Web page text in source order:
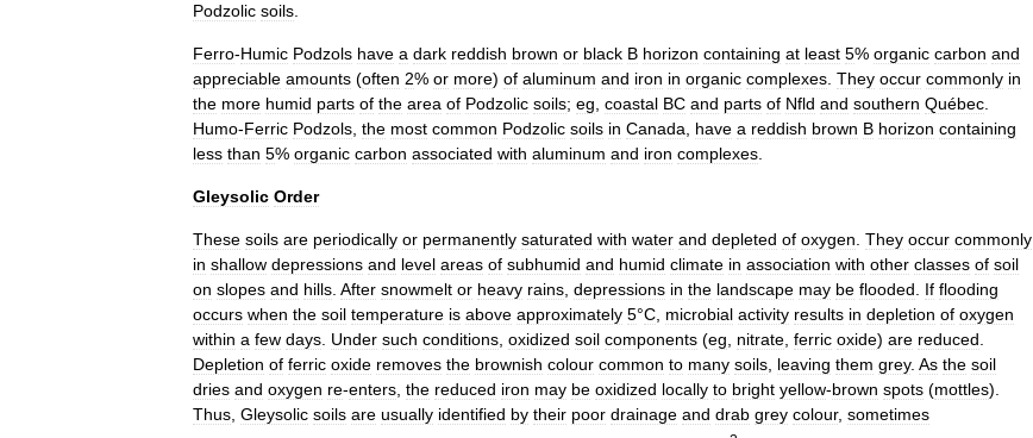
Podzolic soils.
Ferro-Humic Podzols have a dark reddish brown or black B horizon containing at least 5% organic carbon and
appreciable amounts (often 2% or more) of aluminum and iron in organic complexes. They occur commonly in
the more humid parts of the area of Podzolic soils; eg, coastal BC and parts of Nfld and southern Québec.
Humo-Ferric Podzols, the most common Podzolic soils in Canada, have a reddish brown B horizon containing
less than 5% organic carbon associated with aluminum and iron complexes.
Gleysolic Order
These soils are periodically or permanently saturated with water and depleted of oxygen. They occur commonly
in shallow depressions and level areas of subhumid and humid climate in association with other classes of soil
on slopes and hills. After snowmelt or heavy rains, depressions in the landscape may be flooded. If flooding
occurs when the soil temperature is above approximately 5°C, microbial activity results in depletion of oxygen
within a few days. Under such conditions, oxidized soil components (eg, nitrate, ferric oxide) are reduced.
Depletion of ferric oxide removes the brownish colour common to many soils, leaving them grey. As the soil
dries and oxygen re-enters, the reduced iron may be oxidized locally to bright yellow-brown spots (mottles).
Thus, Gleysolic soils are usually identified by their poor drainage and drab grey colour, sometimes